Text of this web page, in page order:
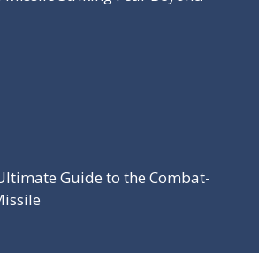
Guide to the Combat-